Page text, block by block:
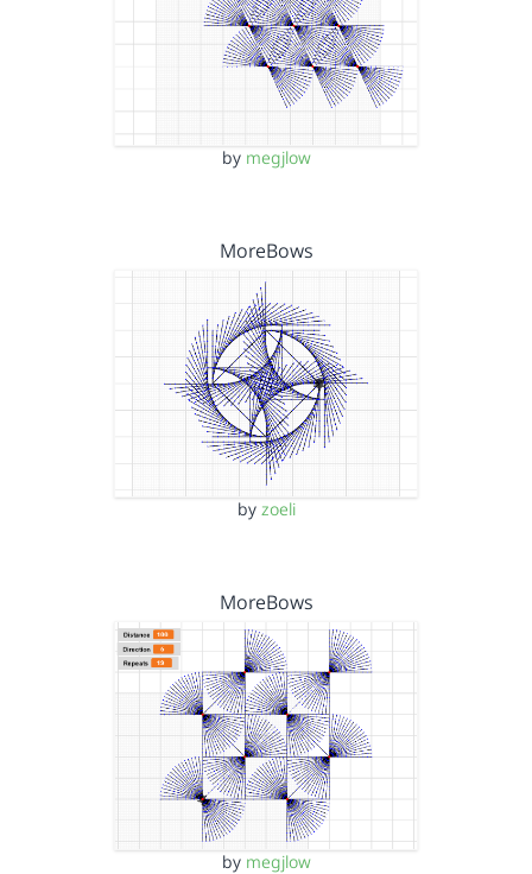
by megjlow
MoreBows
by zoeli
MoreBows
by megjlow